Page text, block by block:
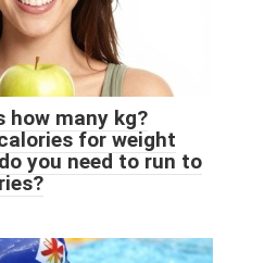
how many kg?
for weight
you need to run to